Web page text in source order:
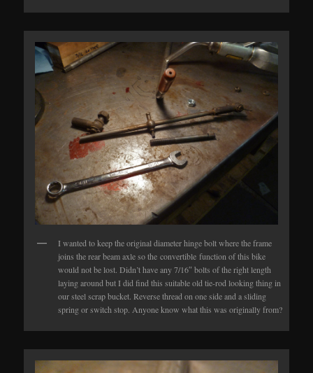
I wanted to keep the original diameter hinge bolt where the frame
joins the rear beam axle so the convertible function of this bike
would not be lost. Didn’t have any 7/16″ bolts of the right length
laying around but I did find this suitable old tie-rod looking thing in
our steel scrap bucket. Reverse thread on one side and a sliding
spring or switch stop. Anyone know what this was originally from?